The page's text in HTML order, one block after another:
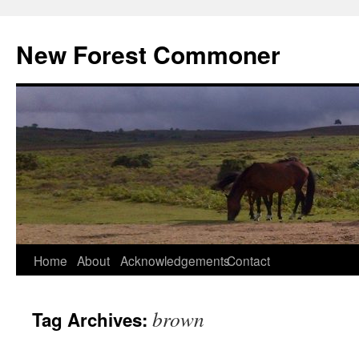
content
New Forest Commoner
Home About AcknowledgementsContact
Tag Archives: brown